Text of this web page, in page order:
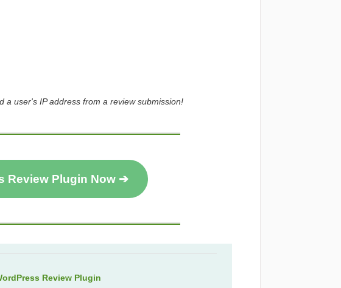
a user's IP address from a review submission!
Review Plugin Now ➔
Review Plugin